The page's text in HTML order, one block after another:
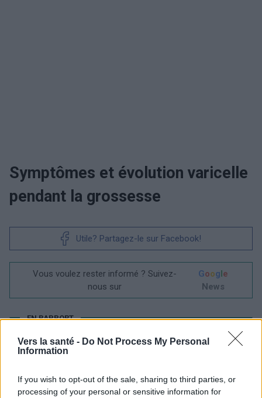
Vers la santé - Do Not Process My Personal
Information
If you wish to opt-out of the sale, sharing to third parties, or
processing of your personal or sensitive information for
Symptômes et évolution varicelle
pendant la grossesse
Utile? Partagez-le sur Facebook!
Vous voulez rester informé ? Suivez-
nous sur
Google
News
EN RAPPORT
Sujets Variole Variole pendant la grossesse